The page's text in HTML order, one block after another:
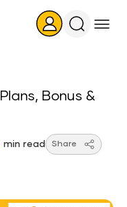
Search
Bonus &
min read Share